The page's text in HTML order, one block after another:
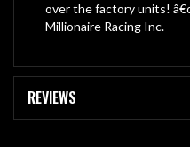
over the factory units!
Millionaire Racing Inc.
REVIEWS